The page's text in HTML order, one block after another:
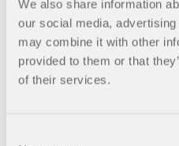
We also share information
our social media,
may combine it with other
provided to them or that
of their services.
01
St. Vitus Cathedral in Prague